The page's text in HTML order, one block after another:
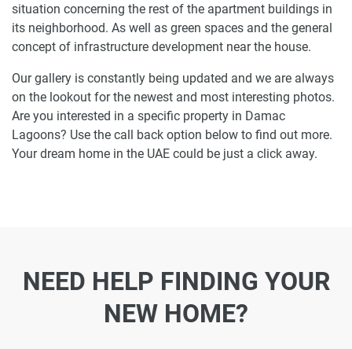
situation concerning the rest of the apartment buildings in
its neighborhood. As well as green spaces and the general
concept of infrastructure development near the house.
Our gallery is constantly being updated and we are always
on the lookout for the newest and most interesting photos.
Are you interested in a specific property in Damac
Lagoons? Use the call back option below to find out more.
Your dream home in the UAE could be just a click away.
NEED HELP FINDING YOUR
NEW HOME?